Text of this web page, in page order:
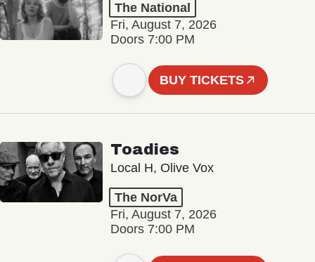
The National
Fri, August 7, 2026
Doors 7:00 PM
BUY TICKETS
Toadies
Local H, Olive Vox
The NorVa
Fri, August 7, 2026
Doors 7:00 PM